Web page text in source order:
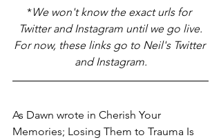
*We won't know the exact urls for
Twitter and Instagram until we go live.
For now, these links go to Neil's Twitter
and Instagram.
As Dawn wrote in Cherish Your
Memories; Losing Them to Trauma Is